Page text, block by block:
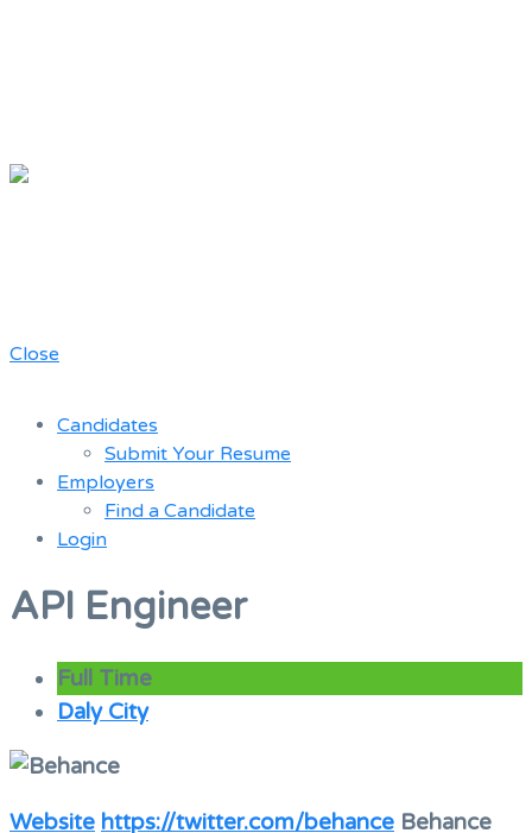
Close
Candidates
Submit Your Resume
Employers
Find a Candidate
Login
Menu
API Engineer
Full Time
Daly City
Website https://twitter.com/behance Behance